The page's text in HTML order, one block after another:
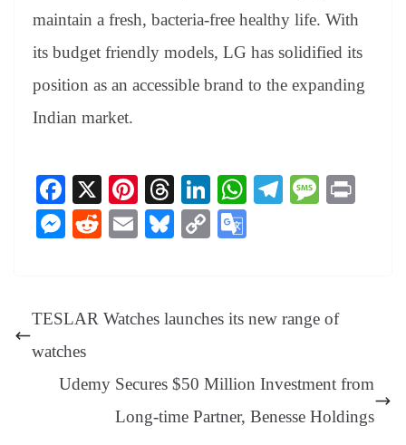
maintain a fresh, bacteria-free healthy life. With
its budget friendly models, LG has solidified its
position as an accessible brand to the expanding
Indian market.
Fa
ce
bo
X
Pi
nt
er
t
T
hr
ea
Li
nk
ed
W Te M
M
ng
er
R
t
E
Bl
y
C
Li e
an
sl
at
TESLAR Watches launches its new range of
watches
Udemy Secures $50 Million Investment from
Long-time Partner, Benesse Holdings